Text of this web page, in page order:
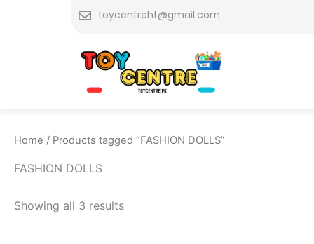
toycentreht@gmail.com
Home / Products tagged “FASHION DOLLS”
FASHION DOLLS
Showing all 3 results